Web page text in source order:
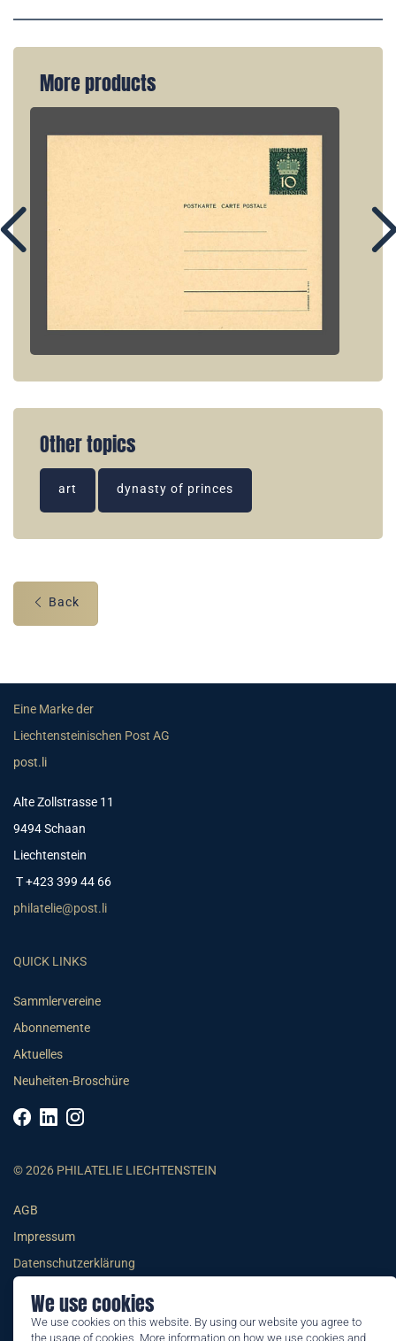
We use cookies
We use cookies on this website. By using our website you agree to
the usage of cookies. More information on how we use cookies and
More products
Other topics
art dynasty of princes
Back
Eine Marke der
Liechtensteinischen Post AG
post.li
Alte Zollstrasse 11
9494 Schaan
Liechtenstein
T +423 399 44 66
philatelie@post.li
QUICK LINKS
Sammlervereine
Abonnemente
Aktuelles
Neuheiten-Broschüre
© 2026 PHILATELIE LIECHTENSTEIN
AGB
Impressum
Datenschutzerklärung